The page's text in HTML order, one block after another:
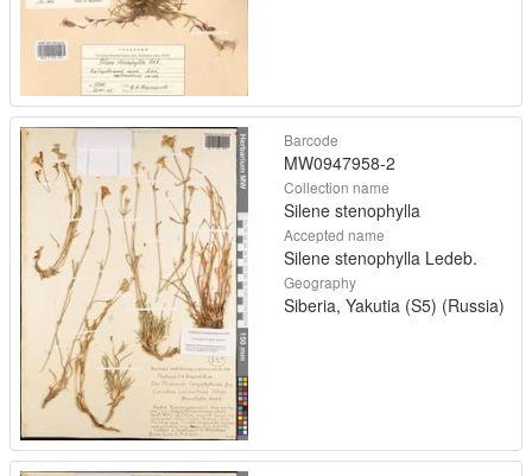
Barcode
MW0947958-2
Collection name
Silene stenophylla
Accepted name
Silene stenophylla Ledeb.
Geography
Siberia, Yakutia (S5) (Russia)